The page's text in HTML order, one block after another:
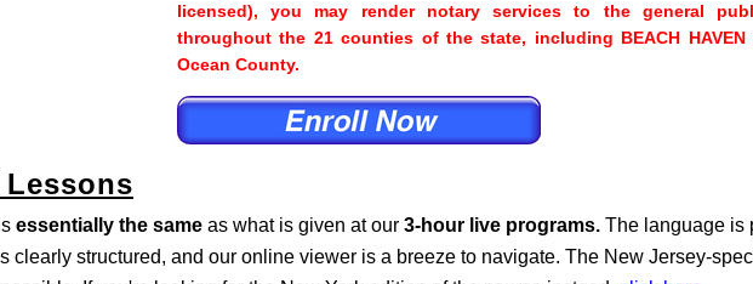
licensed), you may render notary services to the general
throughout the 21 counties of the state, including BEACH HAVEN
Ocean County.
Lessons
essentially the same as what is given at our 3-hour live programs. The language is
clearly structured, and our online viewer is a breeze to navigate. The New Jersey-